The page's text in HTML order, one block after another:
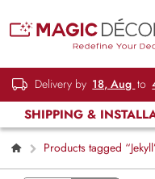
Delivery by 18, Aug to
SHIPPING &
Products tagged